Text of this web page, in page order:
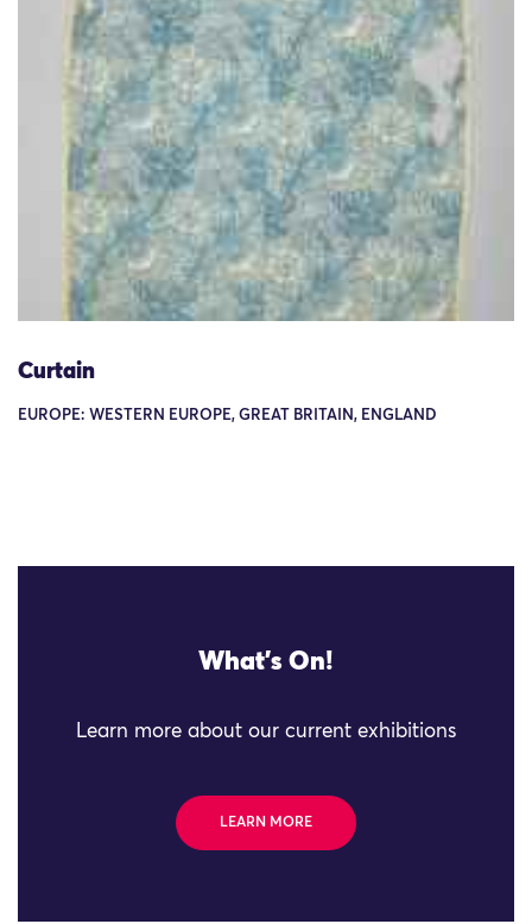
Curtain
EUROPE: WESTERN EUROPE, GREAT BRITAIN, ENGLAND
What's On!
Learn more about our current exhibitions
LEARN MORE